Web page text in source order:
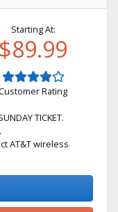
Starting At:
$89.99
Rating
TICKET.
AT&T wireless